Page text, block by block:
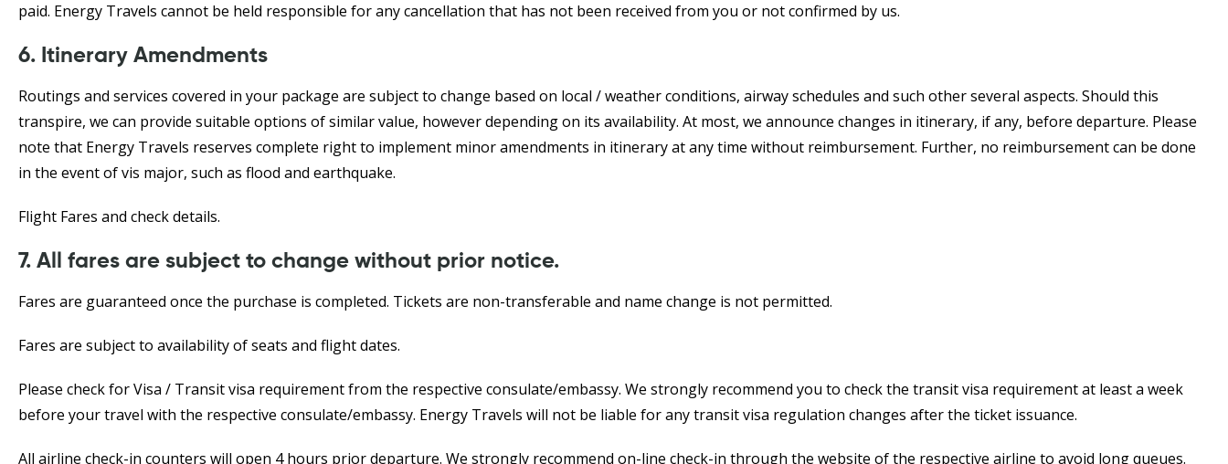
paid. Energy Travels cannot be held responsible for any cancellation that has not been received from you or not confirmed by us.
6. Itinerary Amendments
Routings and services covered in your package are subject to change based on local / weather conditions, airway schedules and such other several aspects. Should this
transpire, we can provide suitable options of similar value, however depending on its availability. At most, we announce changes in itinerary, if any, before departure. Please
note that Energy Travels reserves complete right to implement minor amendments in itinerary at any time without reimbursement. Further, no reimbursement can be done
in the event of vis major, such as flood and earthquake.
Flight Fares and check details.
7. All fares are subject to change without prior notice.
Fares are guaranteed once the purchase is completed. Tickets are non-transferable and name change is not permitted.
Fares are subject to availability of seats and flight dates.
Please check for Visa / Transit visa requirement from the respective consulate/embassy. We strongly recommend you to check the transit visa requirement at least a week
before your travel with the respective consulate/embassy. Energy Travels will not be liable for any transit visa regulation changes after the ticket issuance.
All airline check-in counters will open 4 hours prior departure. We strongly recommend on-line check-in through the website of the respective airline to avoid long queues.